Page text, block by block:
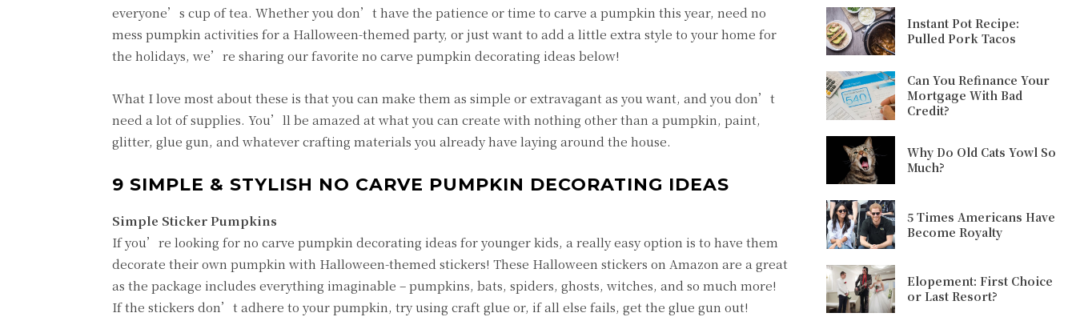
everyone’s cup of tea. Whether you don’t have the patience or time to carve a pumpkin this year, need no
mess pumpkin activities for a Halloween-themed party, or just want to add a little extra style to your home for
the holidays, we’re sharing our favorite no carve pumpkin decorating ideas below!
What I love most about these is that you can make them as simple or extravagant as you want, and you don’t
need a lot of supplies. You’ll be amazed at what you can create with nothing other than a pumpkin, paint,
glitter, glue gun, and whatever crafting materials you already have laying around the house.
9 SIMPLE & STYLISH NO CARVE PUMPKIN DECORATING IDEAS
Simple Sticker Pumpkins
If you’re looking for no carve pumpkin decorating ideas for younger kids, a really easy option is to have them
decorate their own pumpkin with Halloween-themed stickers! These Halloween stickers on Amazon are a great
as the package includes everything imaginable – pumpkins, bats, spiders, ghosts, witches, and so much more!
If the stickers don’t adhere to your pumpkin, try using craft glue or, if all else fails, get the glue gun out!
Instant Pot Recipe:
Pulled Pork Tacos
Can You Refinance Your
Mortgage With Bad
Credit?
Why Do Old Cats Yowl So
Much?
5 Times Americans Have
Become Royalty
Elopement: First Choice
or Last Resort?